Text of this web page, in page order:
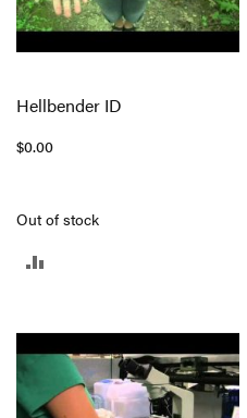
Hellbender ID
$0.00
Out of stock
COMPARE